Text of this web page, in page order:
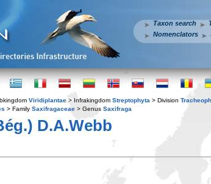
Taxon search
Nomenclators
Viridiplantae > Infrakingdom Streptophyta > Division
> Family Saxifragaceae > Genus Saxifraga
D.A.Webb